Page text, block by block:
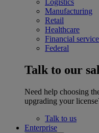
Manufacturing
Retail
Healthcare
Financial
Federal
Talk to our
Need help choosing
upgrading your
Talk to us
Enterprise